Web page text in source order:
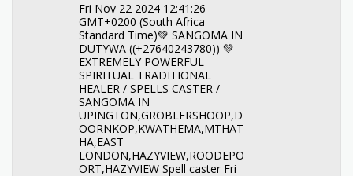
Fri Nov 22 2024 12:41:26
GMT+0200 (South Africa
Standard Time)💚 SANGOMA IN
DUTYWA ((+27640243780)) 💚
EXTREMELY POWERFUL
SPIRITUAL TRADITIONAL
HEALER / SPELLS CASTER /
SANGOMA IN
UPINGTON,GROBLERSHOOP,D
OORNKOP,KWATHEMA,MTHAT
HA,EAST
LONDON,HAZYVIEW,ROODEPO
ORT,HAZYVIEW Spell caster Fri